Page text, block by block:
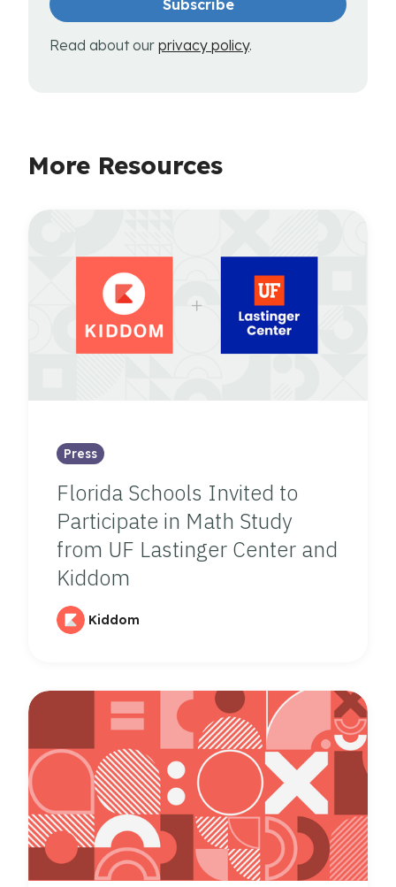
Read about our privacy policy.
More Resources
Press
Florida Schools Invited to
Participate in Math Study
from UF Lastinger Center and
Kiddom
Kiddom